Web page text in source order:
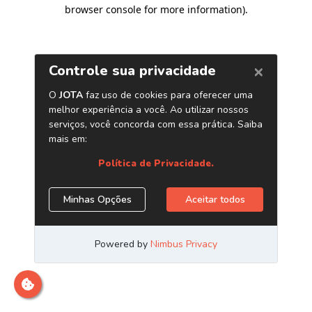
browser console for more information).